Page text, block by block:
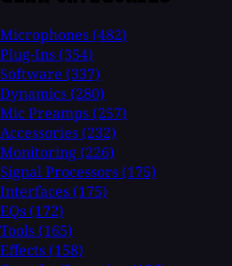
Microphones (482)
Plug-Ins (354)
Software (337)
Dynamics (280)
Mic Preamps (257)
Accessories (232)
Monitoring (226)
Signal Processors (175)
Interfaces (175)
EQs (172)
Tools (165)
Effects (158)